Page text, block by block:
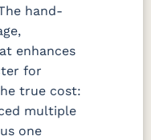
hand-
enhances
for
true cost:
multiple
one